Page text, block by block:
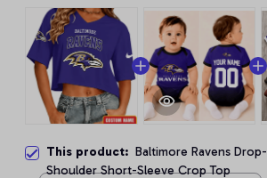
This product: Baltimore Ravens Drop-
Shoulder Short-Sleeve Crop Top